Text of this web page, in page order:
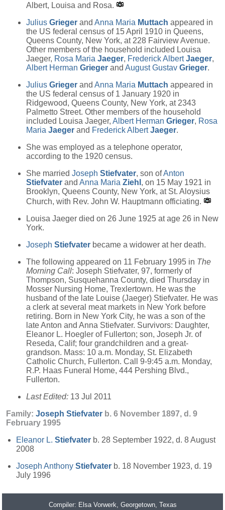
Albert, Louisa and Rosa.
Julius Grieger and Anna Maria Muttach appeared in
the US federal census of 15 April 1910 in Queens,
Queens County, New York, at 228 Fairview Avenue.
Other members of the household included Louisa
Jaeger, Rosa Maria Jaeger, Frederick AlbertJaeger,
Albert Herman Grieger and August Gustav Grieger.
Julius Grieger and Anna Maria Muttach appeared in
the US federal census of 1 January 1920 in
Ridgewood, Queens County, New York, at 2343
Palmetto Street. Other members of the household
included Louisa Jaeger, Albert Herman Grieger, Rosa
Maria Jaeger and Frederick AlbertJaeger.
She was employed as a telephone operator,
according to the 1920 census.
She married Joseph Stiefvater, son ofAnton
Stiefvater and Anna Maria Ziehl , on 15 May 1921 in
Brooklyn, Queens County, New York, at St. Aloysius
Church, with Rev. John W. Hauptmann officiating.
Louisa Jaeger died on 26 June 1925 at age 26 in New
York.
Joseph Stiefvater became a widower at her death.
The following appeared on 11 February 1995 in The
Morning Call: Joseph Stiefvater, 97, formerly of
Thompson, Susquehanna County, died Thursday in
Mosser Nursing Home, Trexlertown. He was the
husband of the late Louise (Jaeger) Stiefvater. He was
a clerk at several meat markets in New York before
retiring. Born in New York City, he was a son of the
late Anton and Anna Stiefvater. Survivors: Daughter,
Eleanor L. Hoegler of Fullerton; son, Joseph Jr. of
Reseda, Calif; four grandchildren and a great-
grandson. Mass: 10 a.m. Monday, St. Elizabeth
Catholic Church, Fullerton. Call 9-9:45 a.m. Monday,
R.P. Haas Funeral Home, 444 Pershing Blvd.,
Fullerton.
Last Edited: 13 Jul 2011
Family: Joseph Stiefvater b. 6 November 1897, d. 9
February 1995
Eleanor L. Stiefvater b. 28 September 1922, d. 8 August
2008
Joseph Anthony Stiefvater b. 18 November 1923, d. 19
July 1996
Compiler: Elsa Vorwerk , Georgetown, Texas